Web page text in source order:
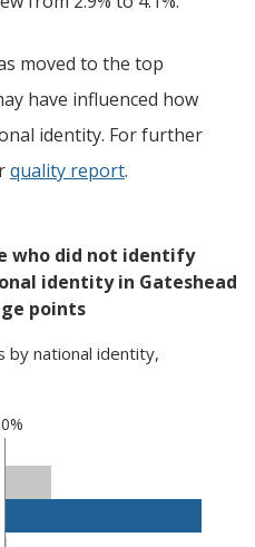
moved to the top
have influenced how
identity. For further
quality report.
who did not identify
identity in Gateshead
points
by national identity,
0%